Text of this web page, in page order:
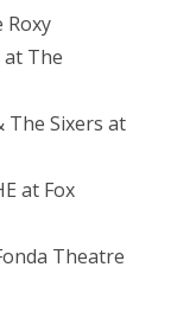
Roxy
at The
The Sixers at
at Fox
Theatre